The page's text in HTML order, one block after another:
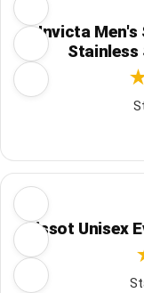
Invicta
Stainless
Tissot Unisex